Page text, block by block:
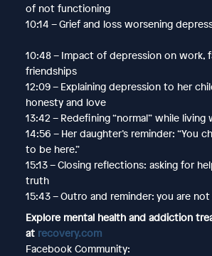
of not functioning
10:14 – Grief and loss worsening
10:48 – Impact of depression on work,
friendships
12:09 – Explaining depression to her
honesty and love
13:42 – Redefining “normal” while
14:56 – Her daughter’s reminder: “You
to be here.”
15:13 – Closing reflections: asking for
truth
15:43 – Outro and reminder: you are
Explore mental health and addiction
at recovery.com
Facebook Community: